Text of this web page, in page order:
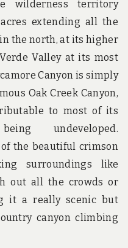
wilderness territory
extending all the
the north, at its higher
Valley at its most
Canyon is simply
Oak Creek Canyon,
to most of its
undeveloped.
of the beautiful crimson
surroundings like
out all the crowds or
it a really scenic but
canyon climbing